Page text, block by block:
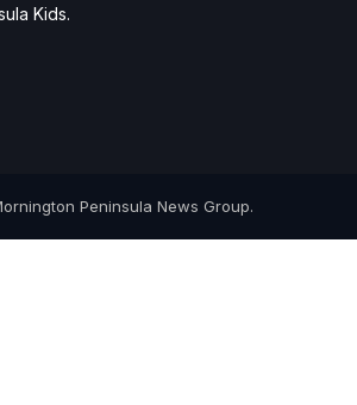
Kids.
Peninsula News Group.